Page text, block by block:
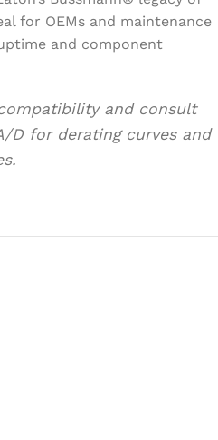
for OEMs and maintenance
and component
and consult
D for derating curves and